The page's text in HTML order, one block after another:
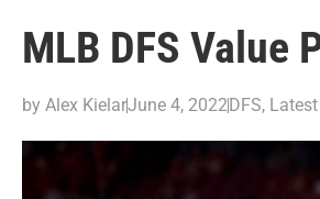
MLB DFS Value
by Alex KielarJune 4, 2022DFS,